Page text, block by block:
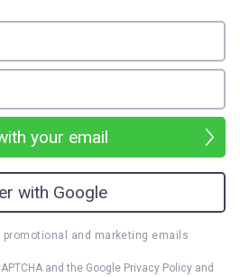
your email
with Google
promotional and marketing emails
and the Google Privacy Policy and